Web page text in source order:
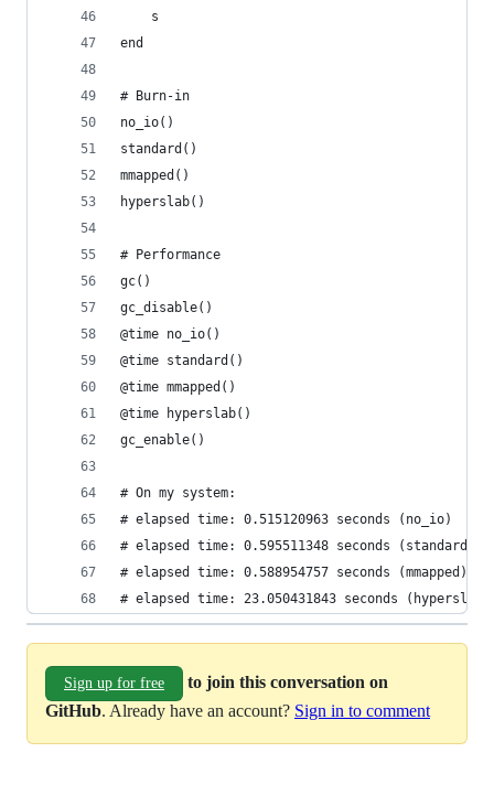
	s
end
# Burn-in
no_io()
standard()
mmapped()
hyperslab()
# Performance
gc()
gc_disable()
@time no_io()
@time standard()
@time mmapped()
@time hyperslab()
gc_enable()
# On my system:
# elapsed time: 0.515120963 seconds (no_io)
# elapsed time: 0.595511348 seconds (standard)
# elapsed time: 0.588954757 seconds (mmapped)
# elapsed time: 23.050431843 seconds (hyperslab)
Sign up for free
to join this conversation on
GitHub. Already have an account? Sign in to comment